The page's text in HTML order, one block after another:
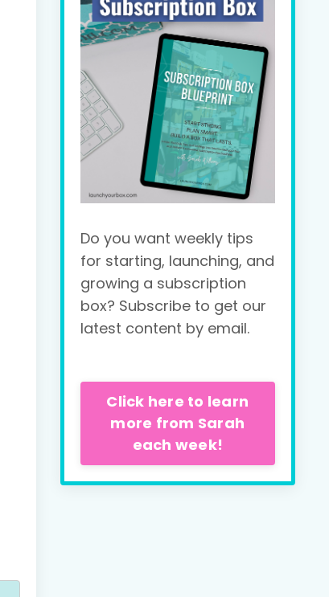
Do you want weekly tips
for starting, launching, and
growing a subscription
box? Subscribe to get our
latest content by email.
Click here to learn
more from Sarah
each week!